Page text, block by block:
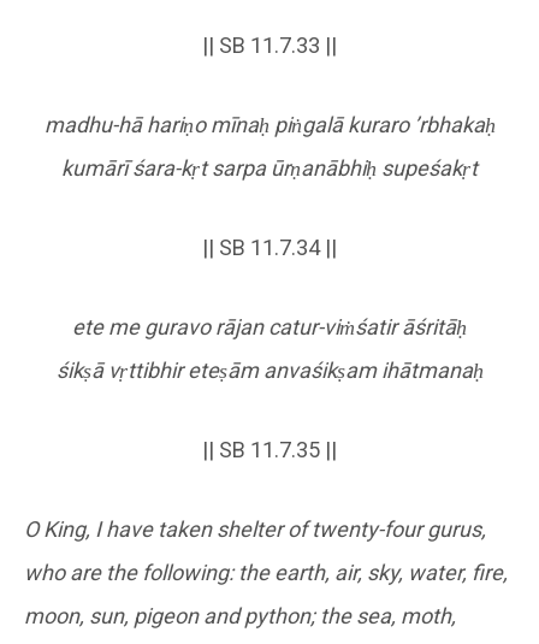
|| SB 11.7.33 ||
madhu-hā hariṇo mīnaḥ piṅgalā kuraro ’rbhakaḥ
kumārī śara-kṛt sarpa ūrṇanābhiḥ supeśakṛt
|| SB 11.7.34 ||
ete me guravo rājan catur-viṁśatir āśritāḥ
śikṣā vṛttibhir eteṣām anvaśikṣam ihātmanaḥ
|| SB 11.7.35 ||
O King, I have taken shelter of twenty-four gurus,
who are the following: the earth, air, sky, water, fire,
moon, sun, pigeon and python; the sea, moth,